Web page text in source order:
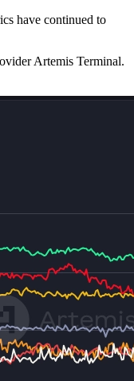
have continued to
Artemis Terminal.